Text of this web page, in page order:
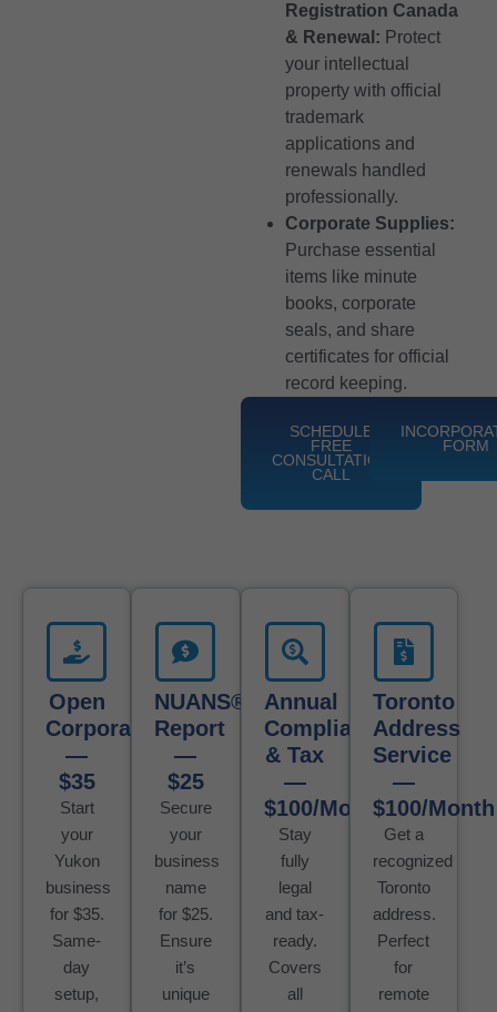
Registration Canada
& Renewal: Protect
your intellectual
property with official
trademark
applications and
renewals handled
professionally.
Corporate Supplies:
Purchase essential
items like minute
books, corporate
seals, and share
certificates for official
record keeping.
SCHEDULE
FREE
CONSULTATION
CALL
FORM
Open
Corporation
—
$35
Start
your
Yukon
business
for $35.
Same-
day
setup,
NUANS®
Report
—
$25
Secure
your
business
name
for $25.
Ensure
it’s
unique
Annual
Compliance
& Tax
—
$100/Month
Stay
fully
legal
and tax-
ready.
Covers
all
Toronto
Address
Service
—
$100/Month
Get a
recognized
Toronto
address.
Perfect
for
remote